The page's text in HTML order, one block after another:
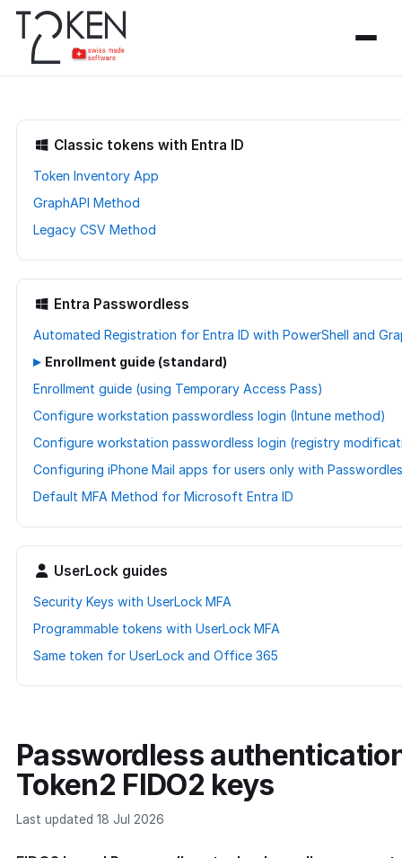
Passwordless
Token2 FIDO2 keys
Last updated 18 Jul 2026
Classic tokens with Entra ID
Token Inventory App
GraphAPI Method
Legacy CSV Method
Entra Passwordless
Automated Registration for Entra ID with PowerShell and
▸ Enrollment guide (standard)
Enrollment guide (using Temporary Access Pass)
Configure workstation passwordless login (Intune method)
Configure workstation passwordless login (registry
Configuring iPhone Mail apps for users only with
Default MFA Method for Microsoft Entra ID
UserLock guides
Security Keys with UserLock MFA
Programmable tokens with UserLock MFA
Same token for UserLock and Office 365